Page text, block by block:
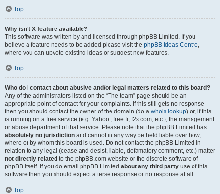
Top
Why isn’t X feature available?
This software was written by and licensed through phpBB Limited. If you
believe a feature needs to be added please visit the phpBB Ideas Centre
where you can upvote existing ideas or suggest new features.
Top
Who do I contact about abusive and/or legal matters related to this board?
Any of the administrators listed on the “The team” page should be an
appropriate point of contact for your complaints. If this still gets no response
then you should contact the owner of the domain (do a whois lookup) or, if this
is running on a free service (e.g. Yahoo!, free.fr, f2s.com, etc.), the management
or abuse department of that service. Please note that the phpBB Limited has
absolutely no jurisdiction and cannot in any way be held liable over how,
where or by whom this board is used. Do not contact the phpBB Limited in
relation to any legal (cease and desist, liable, defamatory comment, etc.) matter
not directly related to the phpBB.com website or the discrete software of
phpBB itself. If you do email phpBB Limited about any third party use of this
software then you should expect a terse response or no response at all.
Top